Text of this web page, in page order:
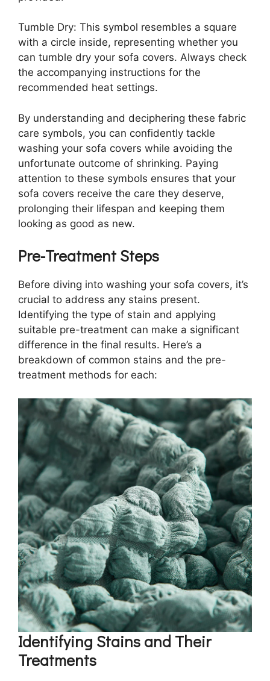
Tumble Dry: This symbol resembles a square
with a circle inside, representing whether you
can tumble dry your sofa covers. Always check
the accompanying instructions for the
recommended heat settings.
By understanding and deciphering these fabric
care symbols, you can confidently tackle
washing your sofa covers while avoiding the
unfortunate outcome of shrinking. Paying
attention to these symbols ensures that your
sofa covers receive the care they deserve,
prolonging their lifespan and keeping them
looking as good as new.
Pre-Treatment Steps
Before diving into washing your sofa covers, it’s
crucial to address any stains present.
Identifying the type of stain and applying
suitable pre-treatment can make a significant
difference in the final results. Here’s a
breakdown of common stains and the pre-
treatment methods for each:
Identifying Stains and Their
Treatments